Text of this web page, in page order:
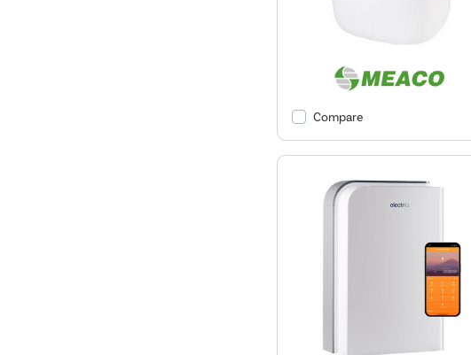
Compare